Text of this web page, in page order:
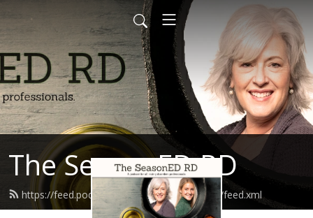
The SeasonED RD
https://feed.podbean.com/TheSeasonEDRD/feed.xml